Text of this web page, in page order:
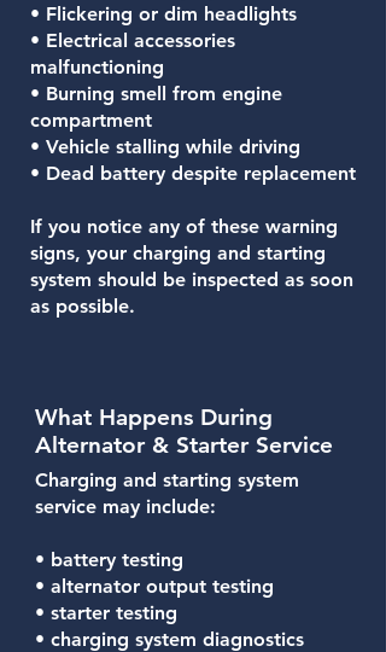
• Flickering or dim headlights
• Electrical accessories
malfunctioning
• Burning smell from engine
compartment
• Vehicle stalling while driving
• Dead battery despite replacement
If you notice any of these warning
signs, your charging and starting
system should be inspected as soon
as possible.
What Happens During
Alternator & Starter Service
Charging and starting system
service may include:
• battery testing
• alternator output testing
• starter testing
• charging system diagnostics